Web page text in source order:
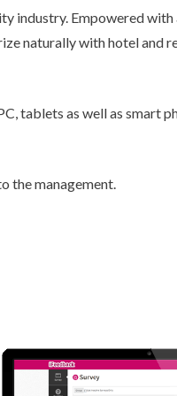
industry. Empowered
naturally with hotel and
tablets as well as smart
the management.